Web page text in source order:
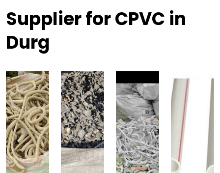
Supplier for CPVC in
Durg